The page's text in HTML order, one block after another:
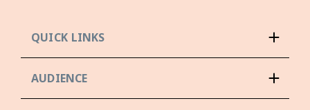
QUICK LINKS
AUDIENCE